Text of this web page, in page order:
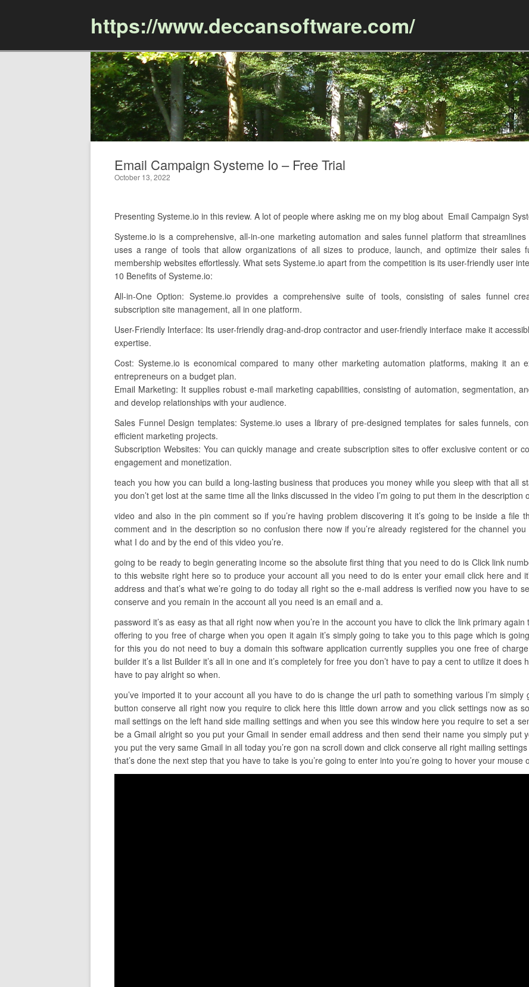
https://www.deccansoftware.com/
Email Campaign Systeme Io – Free Trial
October 13, 2022
Presenting Systeme.io in this review. A lot of people where asking me on my blog about Email Campaign
Systeme.io is a comprehensive, all-in-one marketing automation and sales funnel platform that
uses a range of tools that allow organizations of all sizes to produce, launch, and optimize their sales
membership websites effortlessly. What sets Systeme.io apart from the competition is its user-friendly user
10 Benefits of Systeme.io:
All-in-One Option: Systeme.io provides a comprehensive suite of tools, consisting of sales funnel
subscription site management, all in one platform.
User-Friendly Interface: Its user-friendly drag-and-drop contractor and user-friendly interface make it
expertise.
Cost: Systeme.io is economical compared to many other marketing automation platforms, making it an
entrepreneurs on a budget plan.
Email Marketing: It supplies robust e-mail marketing capabilities, consisting of automation, segmentation,
and develop relationships with your audience.
Sales Funnel Design templates: Systeme.io uses a library of pre-designed templates for sales funnels,
efficient marketing projects.
Subscription Websites: You can quickly manage and create subscription sites to offer exclusive content or
engagement and monetization.
teach you how you can build a long-lasting business that produces you money while you sleep with that all
you don’t get lost at the same time all the links discussed in the video I’m going to put them in the description
video and also in the pin comment so if you’re having problem discovering it it’s going to be inside a file
comment and in the description so no confusion there now if you’re already registered for the channel
what I do and by the end of this video you’re.
going to be ready to begin generating income so the absolute first thing that you need to do is Click link
to this website right here so to produce your account all you need to do is enter your email click here and
address and that’s what we’re going to do today all right so the e-mail address is verified now you have to
conserve and you remain in the account all you need is an email and a.
password it’s as easy as that all right now when you’re in the account you have to click the link primary
offering to you free of charge when you open it again it’s simply going to take you to this page which is
for this you do not need to buy a domain this software application currently supplies you one free of
builder it’s a list Builder it’s all in one and it’s completely for free you don’t have to pay a cent to utilize it does
have to pay alright so when.
you’ve imported it to your account all you have to do is change the url path to something various I’m
button conserve all right now you require to click here this little down arrow and you click settings now as
mail settings on the left hand side mailing settings and when you see this window here you require to set a
be a Gmail alright so you put your Gmail in sender email address and then send their name you simply put
you put the very same Gmail in all today you’re gon na scroll down and click conserve all right mailing
that’s done the next step that you have to take is you’re going to enter into you’re going to hover your mouse